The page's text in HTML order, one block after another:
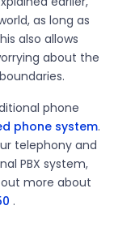
as long as
also allows
about the
phone
phone system.
telephony and
PBX system,
more about
.